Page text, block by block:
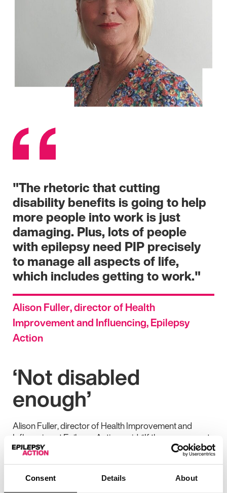
Consent Details About
"The rhetoric that cutting
disability benefits is going to help
more people into work is just
damaging. Plus, lots of people
with epilepsy need PIP precisely
to manage all aspects of life,
which includes getting to work."
Alison Fuller, director of Health
Improvement and Influencing, Epilepsy
Action
‘Not disabled
enough’
Alison Fuller, director of Health Improvement and
Influencing at Epilepsy Action, said: “If the government
wants to get more people with disabilities into work, this
just isn’t the way to do it.
“For people with epilepsy, it’s hard enough to get PIP as